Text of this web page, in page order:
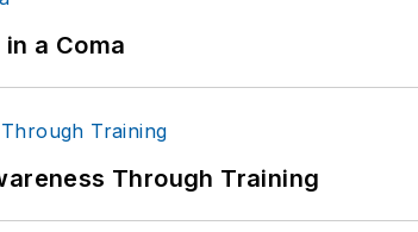
a Coma
Through Training